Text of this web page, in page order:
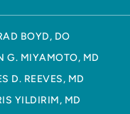
BOYD, DO
G. MIYAMOTO, MD
D. REEVES, MD
YILDIRIM, MD